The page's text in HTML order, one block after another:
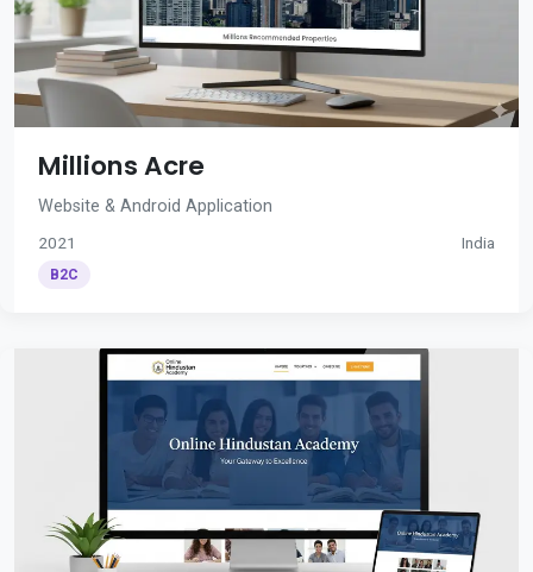
Millions Acre
Website & Android Application
2021 India
B2C